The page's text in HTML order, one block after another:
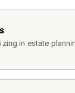
in estate